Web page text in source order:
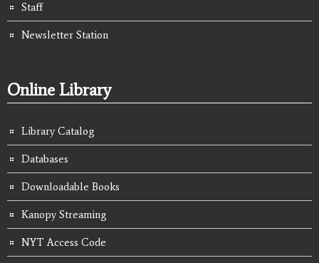
Staff
Newsletter Station
Online Library
Library Catalog
Databases
Downloadable Books
Kanopy Streaming
NYT Access Code